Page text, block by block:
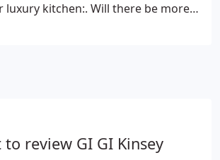
luxury kitchen:. Will there be more
review GI GI Kinsey